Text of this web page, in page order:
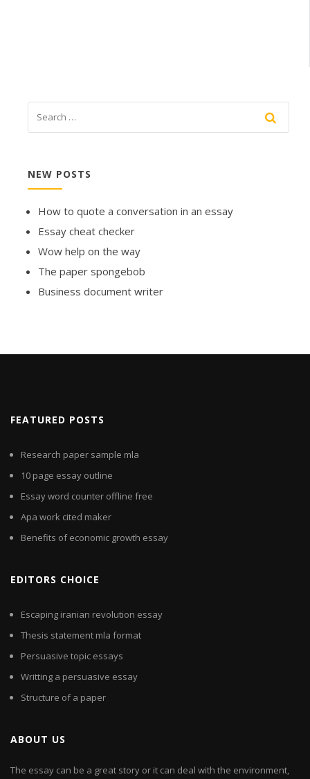
NEW POSTS
How to quote a conversation in an essay
Essay cheat checker
Wow help on the way
The paper spongebob
Business document writer
FEATURED POSTS
Research paper sample mla
10 page essay outline
Essay word counter offline free
Apa work cited maker
Benefits of economic growth essay
EDITORS CHOICE
Escaping iranian revolution essay
Thesis statement mla format
Persuasive topic essays
Writting a persuasive essay
Structure of a paper
ABOUT US
The essay can be a great story or it can deal with the environment,